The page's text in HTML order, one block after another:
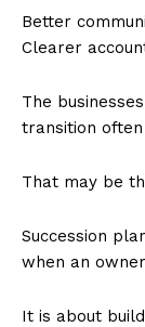
Better
Clearer
The
transition
That may be
Succession
when an
It is about